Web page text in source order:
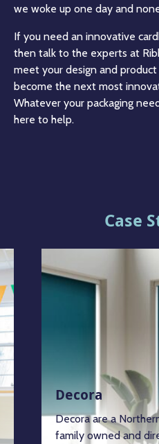
we woke up one day and
If you need an innovative
then talk to the experts at
meet your design and
become the next most
Whatever your packaging
here to help.
Case
Decora
Decora are a
family owned and